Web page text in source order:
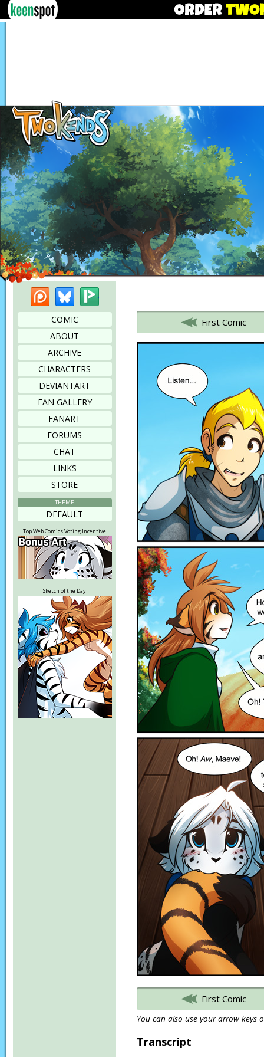
PatreonBluesky
COMIC
ABOUT
ARCHIVE
CHARACTERS
DEVIANTART
FAN GALLERY
FANART
FORUMS
CHAT
LINKS
STORE
THEME
DEFAULT
Top Web Comics Voting Incentive
Sketch of the Day
First Comic
Bookmark this page
First Comic
You can also use your arrow keys
Transcript